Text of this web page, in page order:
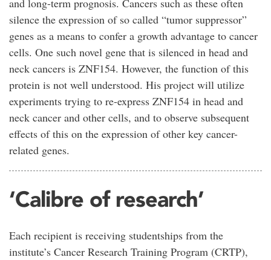
and long-term prognosis. Cancers such as these often
silence the expression of so called “tumor suppressor”
genes as a means to confer a growth advantage to cancer
cells. One such novel gene that is silenced in head and
neck cancers is ZNF154. However, the function of this
protein is not well understood. His project will utilize
experiments trying to re-express ZNF154 in head and
neck cancer and other cells, and to observe subsequent
effects of this on the expression of other key cancer-
related genes.
‘Calibre of research’
Each recipient is receiving studentships from the
institute’s Cancer Research Training Program (CRTP),